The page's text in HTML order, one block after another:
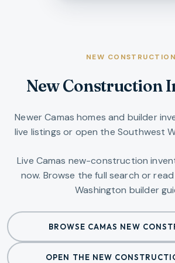
NEW CONSTRUCTION
New Construction
Newer Camas homes and builder
live listings or open the Southwest
Live Camas new-construction
now. Browse the full search or
Washington builder
BROWSE CAMAS NEW
OPEN THE NEW